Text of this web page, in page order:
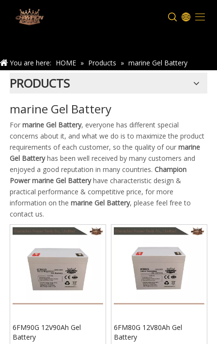
You are here: HOME » Products » marine Gel Battery
PRODUCTS
marine Gel Battery
For marine Gel Battery, everyone has different special
concerns about it, and what we do is to maximize the product
requirements of each customer, so the quality of our marine
Gel Batteryhas been well received by many customers and
enjoyed a good reputation in many countries. Champion
Power marine Gel Batteryhave characteristic design &
practical performance & competitive price, for more
information on the marine Gel Battery, please feel free to
contact us.
6FM90G 12V90Ah Gel
Battery
6FM80G 12V80Ah Gel
Battery